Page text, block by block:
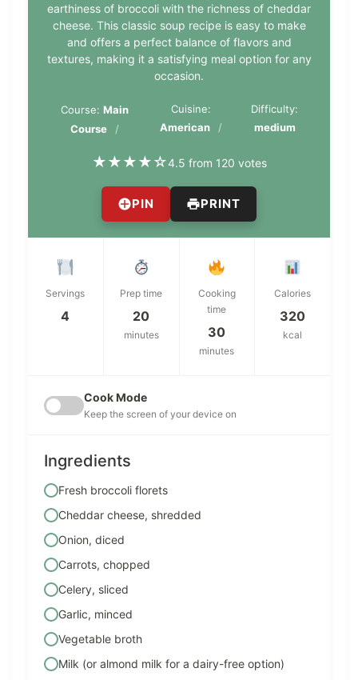
earthiness of broccoli with the richness of cheddar
cheese. This classic soup recipe is easy to make
and offers a perfect balance of flavors and
textures, making it a satisfying meal option for any
occasion.
Course:Main
Course
Cuisine:
American
Difficulty:
medium
★★★★☆4.5 from 120 votes
PIN PRINT
Servings
4
Prep time
20
minutes
Cooking
time
30
minutes
Calories
320
kcal
Cook Mode
Keep the screen of your device on
Ingredients
Fresh broccoli florets
Cheddar cheese, shredded
Onion, diced
Carrots, chopped
Celery, sliced
Garlic, minced
Vegetable broth
Milk (or almond milk for a dairy-free option)